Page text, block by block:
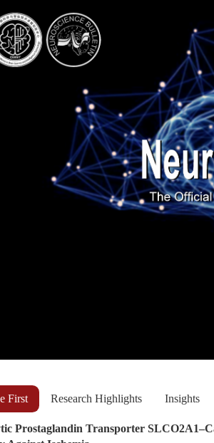
First Research Highlights Insights
Prostaglandin Transporter